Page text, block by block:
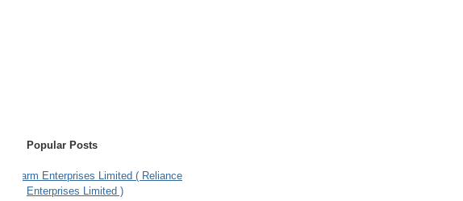
Popular Posts
Farm Enterprises Limited ( Reliance
Enterprises Limited )